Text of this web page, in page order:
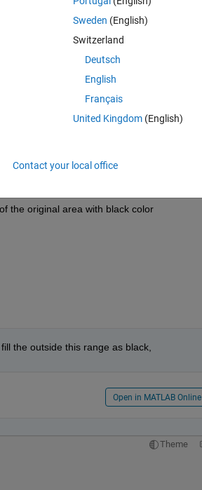
of the original area with black color
of the original area with black color
the original area with black color
the original area with black color
the outside this range as black,
Open in MATLAB Online
Theme
Sweden (English)
Switzerland
Deutsch
English
Français
United Kingdom(English)
Contact your local office